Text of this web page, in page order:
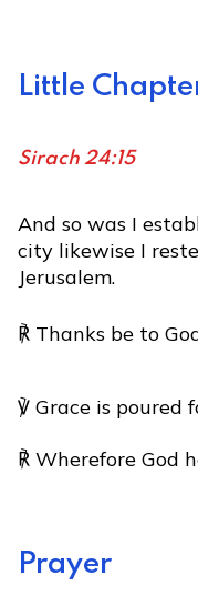
Little
Sirach 24:15
And so was I
city likewise I
Jerusalem.
℟ Thanks be to
℣ Grace is poured
℟ Wherefore God
Prayer